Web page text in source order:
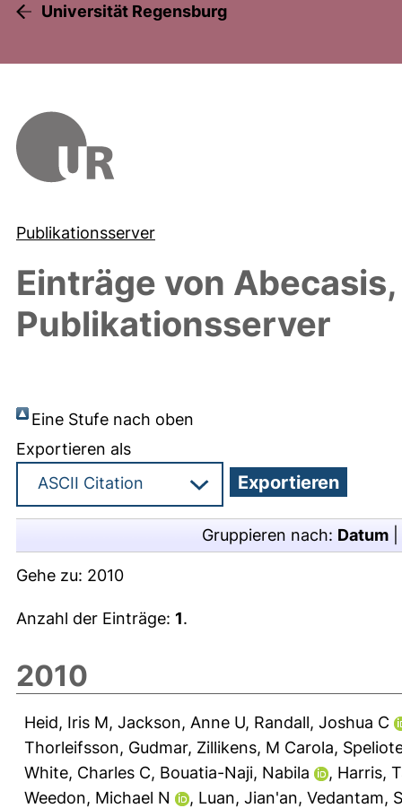
Universität Regensburg
Publikationsserver
Einträge von
Publikationsserver
Eine Stufe nach oben
Exportieren als
Gruppieren nach: Datum
Gehe zu: 2010
Anzahl der Einträge: 1.
2010
Heid, Iris M, Jackson, Anne U, Randall, Joshua C
Thorleifsson, Gudmar, Zillikens, M Carola,
White, Charles C, Bouatia-Naji, Nabila , Harris,
Weedon, Michael N
, Luan, Jian'an, Vedantam,